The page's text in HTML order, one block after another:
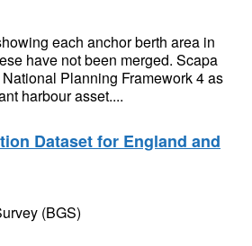
each anchor berth area in
have not been merged. Scapa
Planning Framework 4 as
harbour asset....
Dataset for England and
(BGS)